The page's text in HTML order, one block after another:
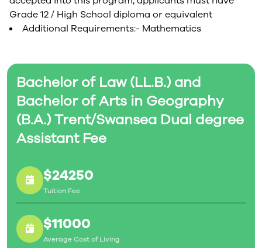
Bachelor of Law (LL.B.) and
Bachelor of Arts in Geography
(B.A.) Trent/Swansea Dual degree
Assistant Fee
$24250
Tuition Fee
$11000
Average Cost of Living
Grade 12 / High School diploma or equivalent
Additional Requirements:- Mathematics